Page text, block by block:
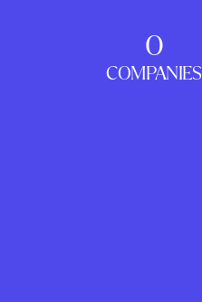
0
COMPANIES